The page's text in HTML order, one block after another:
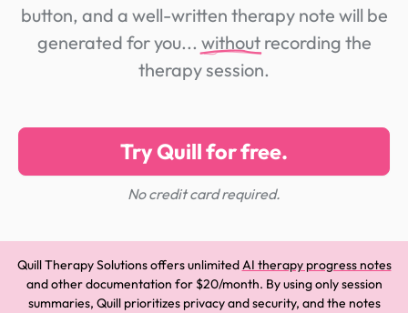
button, and a well-written therapy note will be
generated for you... withoutrecording the
therapy session.
Try Quill for free.
No credit card required.
Quill Therapy Solutions offers unlimitedAI therapy progress notes
and other documentation for $20/month. By using only session
summaries, Quill prioritizes privacy and security, and the notes